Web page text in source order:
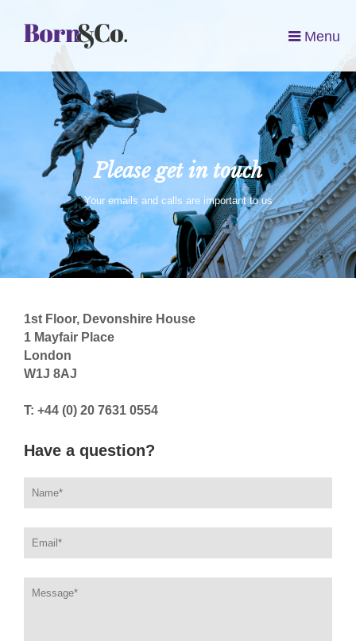
Menu
Please get in touch
Your emails and calls are important to us
1st Floor, Devonshire House
1 Mayfair Place
London
W1J 8AJ
T: +44 (0) 20 7631 0554
Have a question?